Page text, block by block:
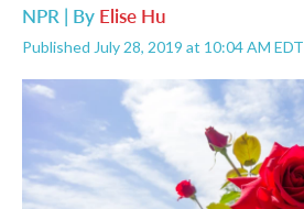
NPR | By Elise Hu
Published July 28, 2019 at 10:04 AM EDT